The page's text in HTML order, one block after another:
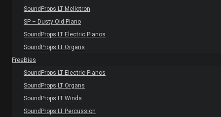
SoundProps LT Mellotron
SP – Dusty Old Piano
SoundProps LT Electric Pianos
SoundProps LT Organs
FreeBies
SoundProps LT Electric Pianos
SoundProps LT Organs
SoundProps LT Winds
SoundProps LT Percussion